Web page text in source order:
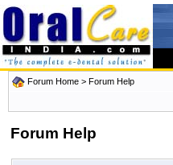
Forum Home > Forum Help
Forum Help